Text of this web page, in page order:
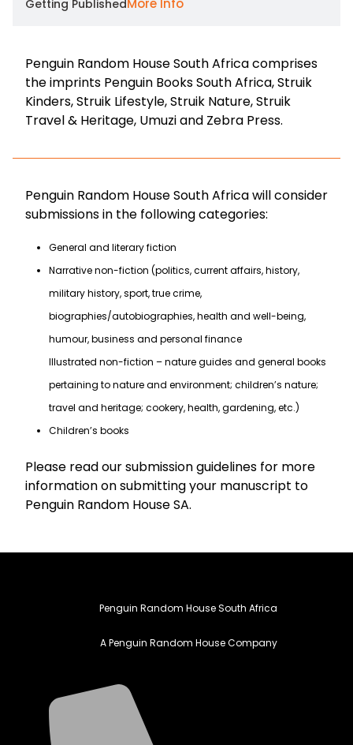
Getting PublishedMore Info
Penguin Random House South Africa comprises
the imprints Penguin Books South Africa, Struik
Kinders, Struik Lifestyle, Struik Nature, Struik
Travel & Heritage, Umuzi and Zebra Press.
Penguin Random House South Africa will consider
submissions in the following categories:
General and literary fiction
Narrative non-fiction (politics, current affairs, history,
military history, sport, true crime,
biographies/autobiographies, health and well-being,
humour, business and personal finance
Illustrated non-fiction – nature guides and general books
pertaining to nature and environment; children’s nature;
travel and heritage; cookery, health, gardening, etc.)
Children’s books
Please read our submission guidelines for more
information on submitting your manuscript to
Penguin Random House SA.
Penguin Random House South Africa
A Penguin Random House Company